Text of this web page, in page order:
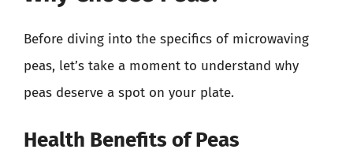
Before diving into the specifics of microwaving
peas, let’s take a moment to understand why
peas deserve a spot on your plate.
Health Benefits of Peas